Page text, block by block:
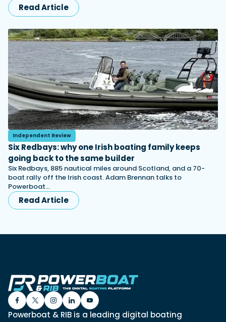
Read Article
Independent Review
Six Redbays: why one Irish boating family keeps
going back to the same builder
Six Redbays, 885 nautical miles around Scotland, and a 70-
boat rally off the Irish coast. Adam Brennan talks to
Powerboat…
Read Article
Powerboat & RIB is a leading digital boating